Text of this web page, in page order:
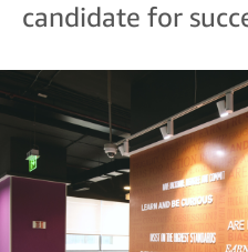
candidate for